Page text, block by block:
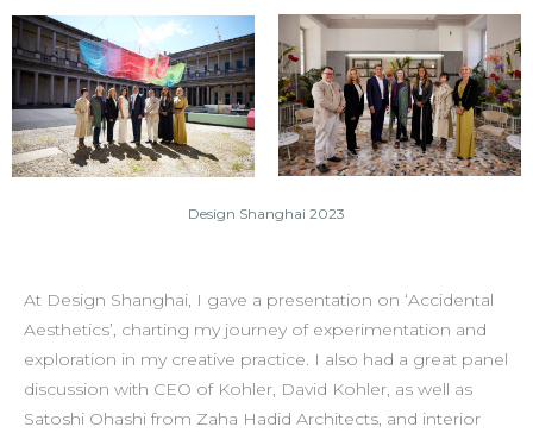
Design Shanghai 2023
At Design Shanghai, I gave a presentation on ‘Accidental
Aesthetics’, charting my journey of experimentation and
exploration in my creative practice. I also had a great panel
discussion with CEO of Kohler, David Kohler, as well as
Satoshi Ohashi from Zaha Hadid Architects, and interior